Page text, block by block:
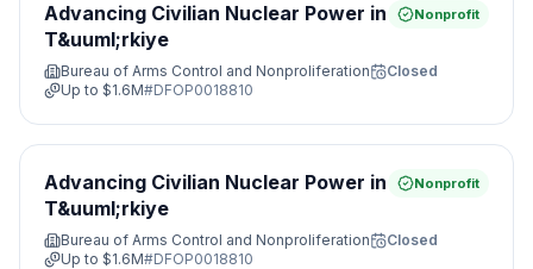
Advancing Civilian Nuclear Power in
T&uuml;rkiye
Nonprofit
Bureau of Arms Control and Nonproliferation
Closed
Up to $1.6M#DFOP0018810
Advancing Civilian Nuclear Power in
T&uuml;rkiye
Nonprofit
Bureau of Arms Control and Nonproliferation
Closed
Up to $1.6M#DFOP0018810